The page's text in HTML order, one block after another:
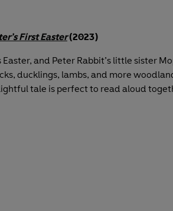
First Easter(2023)
Easter, and Peter Rabbit’s little sister
ducklings, lambs, and more
tale is perfect to read aloud